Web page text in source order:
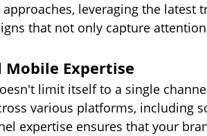
leveraging the latest
that not only capture
Mobile Expertise
limit itself to a single
various platforms, including
expertise ensures that your